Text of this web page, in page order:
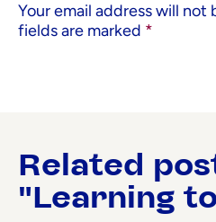
Your email address will not
fields are marked *
Related
"Learning